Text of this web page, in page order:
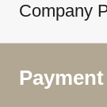
Company